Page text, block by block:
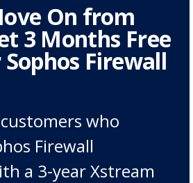
On from
3 Months Free
Firewall
who
Firewall
a 3-year Xstream